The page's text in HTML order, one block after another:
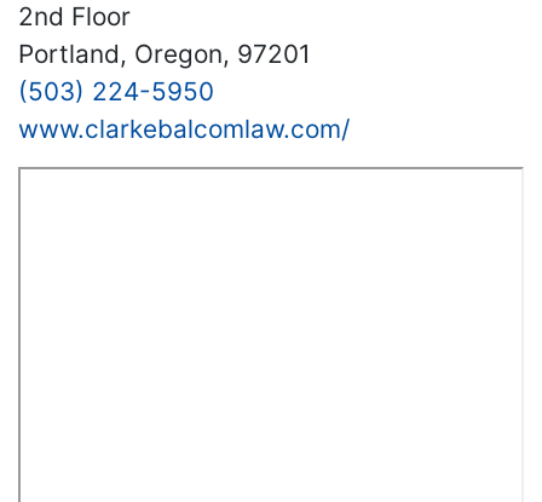
2nd Floor
Portland, Oregon, 97201
(503) 224-5950
www.clarkebalcomlaw.com/